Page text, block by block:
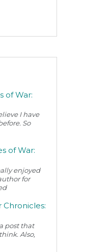
of War:
I have
So
of War:
enjoyed
for
Chronicles:
post that
Also,